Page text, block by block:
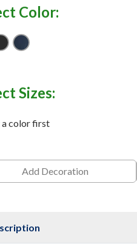
Color:
Grey
BlackDress Blue Navy
Sizes:
a color first
Add Decoration